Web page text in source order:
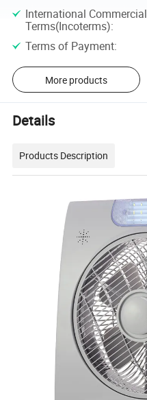
International Commercial
Terms(Incoterms):
Terms of Payment:
More products
Details
Products Description